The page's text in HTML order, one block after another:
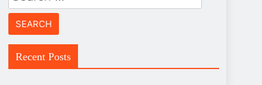
for:
Recent Posts